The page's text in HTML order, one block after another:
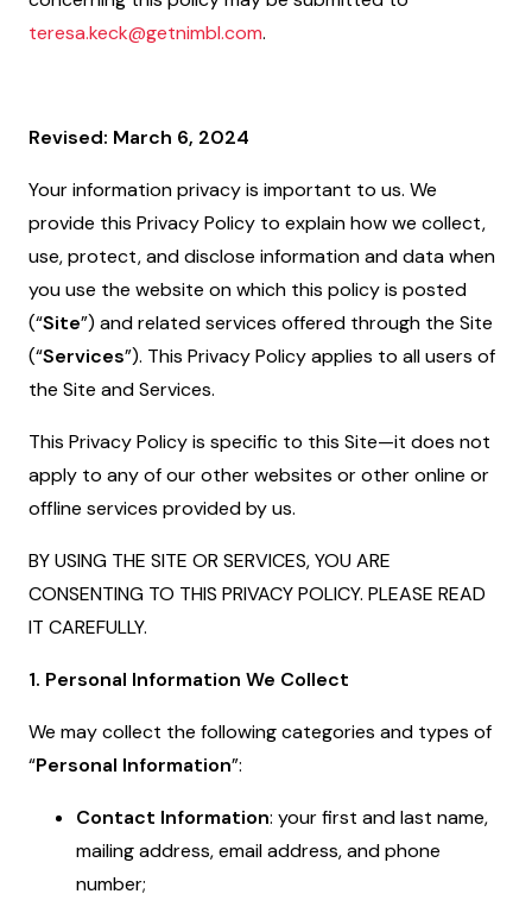
teresa.keck@getnimbl.com.
Revised: March 6, 2024
Your information privacy is important to us. We
provide this Privacy Policy to explain how we collect,
use, protect, and disclose information and data when
you use the website on which this policy is posted
(“Site”) and related services offered through the Site
(“Services”). This Privacy Policy applies to all users of
the Site and Services.
This Privacy Policy is specific to this Site—it does not
apply to any of our other websites or other online or
offline services provided by us.
BY USING THE SITE OR SERVICES, YOU ARE
CONSENTING TO THIS PRIVACY POLICY. PLEASE READ
IT CAREFULLY.
1. Personal Information We Collect
We may collect the following categories and types of
“Personal Information”:
Contact Information: your first and last name,
mailing address, email address, and phone
number;